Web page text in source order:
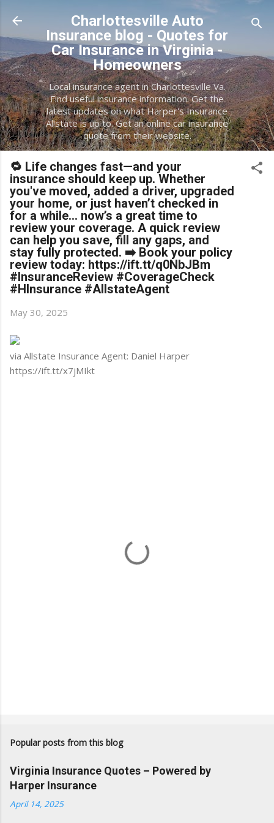
Skip to main content
Charlottesville Auto
Insurance blog - Quotes for
Car Insurance in Virginia -
Homeowners
Local insurance agent in Charlottesville Va.
Find useful insurance information. Get the
latest updates on what Harper's Insurance
Allstate is up to. Get an online car insurance
quote from their website.
🔁 Life changes fast—and your
insurance should keep up. Whether
you've moved, added a driver, upgraded
your home, or just haven’t checked in
for a while… now’s a great time to
review your coverage. A quick review
can help you save, fill any gaps, and
stay fully protected. ➡️ Book your policy
review today: https://ift.tt/q0NbJBm
#InsuranceReview #CoverageCheck
#HInsurance #AllstateAgent
May 30, 2025
via Allstate Insurance Agent: Daniel Harper
https://ift.tt/x7jMIkt
Popular posts from this blog
Virginia Insurance Quotes – Powered by
Harper Insurance
April 14, 2025